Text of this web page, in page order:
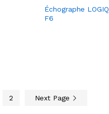
Échographe LOGIQ
F6
2 Next Page